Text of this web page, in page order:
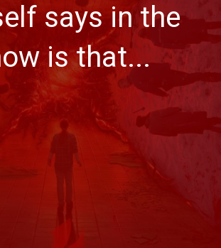
says in the
is that...